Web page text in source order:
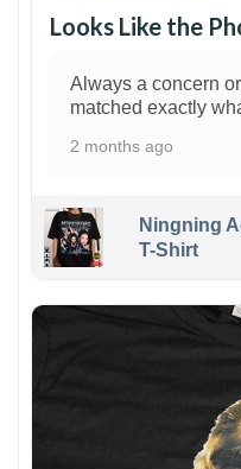
Looks Like the
Always a concern
matched exactly
2 months ago
Ningning
T-Shirt